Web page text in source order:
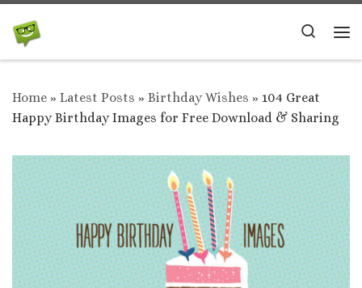
Skip to content
Search
Home » Latest Posts » Birthday Wishes » 104 Great
Happy Birthday Images for Free Download & Sharing